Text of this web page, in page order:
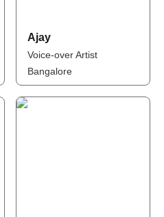
Ajay
Voice-over Artist
Bangalore